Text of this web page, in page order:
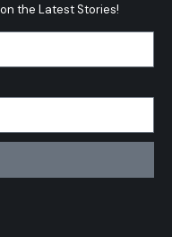
the Latest Stories!